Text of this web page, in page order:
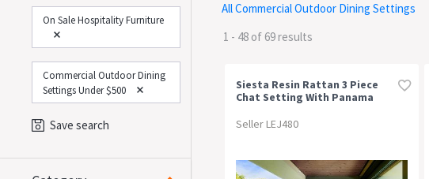
On Sale Hospitality Furniture
Commercial Outdoor Dining
Settings Under $500
Save search
All Commercial Outdoor Dining Settings
1 - 48 of 69 results
Siesta Resin Rattan 3 Piece
Chat Setting With Panama
Seller LEJ480